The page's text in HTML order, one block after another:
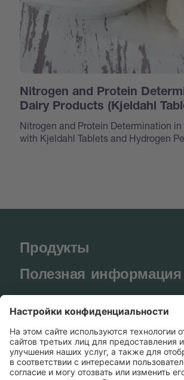
Nitrogen and Protein
Dairy Products (Kjeldahl
Nitrogen and Protein Determination
with Kjeldahl Tablets and Hydrogen
Продукты
Полезная информация
BUCHI World
Поддержка
Shop